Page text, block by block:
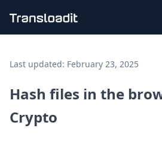
File importing
Audio encoding
Image processing
Artificial intelligence
Document processing
Last updated: February 23, 2025
Hash files in the
Crypto